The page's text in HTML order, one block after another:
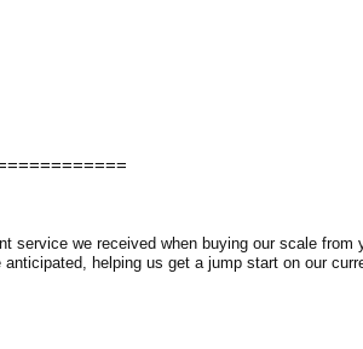
service we received when buying our scale
helping us get a jump start on our